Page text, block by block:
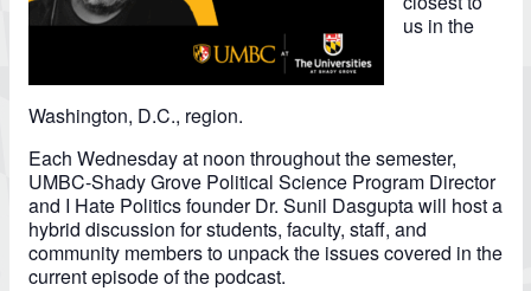
us in the
Washington, D.C., region.
Each Wednesday at noon throughout the semester,
UMBC-Shady Grove Political Science Program Director
and I Hate Politics founder Dr. Sunil Dasgupta will host a
hybrid discussion for students, faculty, staff, and
community members to unpack the issues covered in the
current episode of the podcast.